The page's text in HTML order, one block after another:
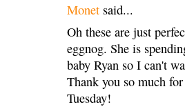
Monet said...
Oh these are just
eggnog. She is
baby Ryan so I can't
Thank you so much
Tuesday!